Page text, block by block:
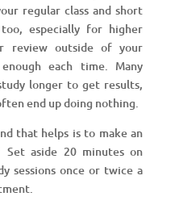
regular class and short
especially for higher
review outside of your
each time. Many
longer to get results,
end up doing nothing.
that helps is to make an
Set aside 20 minutes on
sessions once or twice a